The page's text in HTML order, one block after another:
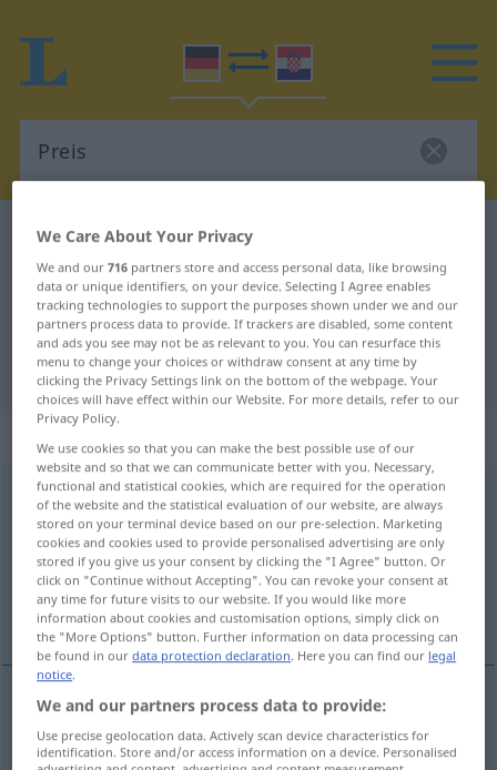
German-Croatian dictionary
German-Croatian translation for
"Preis"
"Preis" Croatian translation
„Preis“ : Maskulinum
Preism <-es;-e>
Overview of all translations
(For more details, click/tap on the translation)
cijena, nagrada
cijena Preis
We Care About Your Privacy
We and our716 partners store and access personal data, like browsing
data or unique identifiers, on your device. Selecting I Agree enables
tracking technologies to support the purposes shown under we and our
partners process data to provide. If trackers are disabled, some content
and ads you see may not be as relevant to you. You can resurface this
menu to change your choices or withdraw consent at any time by
clicking the Privacy Settings link on the bottom of the webpage. Your
choices will have effect within our Website. For more details, refer to our
Privacy Policy.
We use cookies so that you can make the best possible use of our
website and so that we can communicate better with you. Necessary,
functional and statistical cookies, which are required for the operation
of the website and the statistical evaluation of our website, are always
stored on your terminal device based on our pre-selection. Marketing
cookies and cookies used to provide personalised advertising are only
stored if you give us your consent by clicking the "I Agree" button. Or
click on "Continue without Accepting". You can revoke your consent at
any time for future visits to our website. If you would like more
information about cookies and customisation options, simply click on
the "More Options" button. Further information on data processing can
be found in ourdata protection declaration. Here you can find our legal
notice.
We and our partners process data to provide:
Use precise geolocation data. Actively scan device characteristics for
identification. Store and/or access information on a device. Personalised